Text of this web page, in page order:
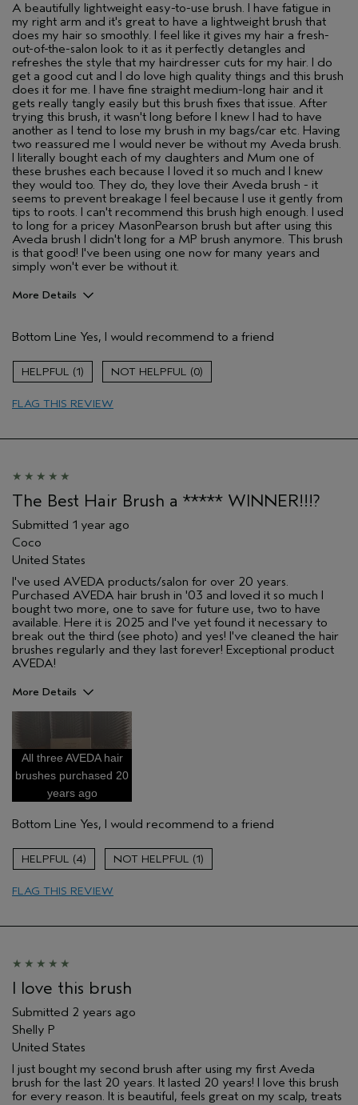
A beautifully lightweight easy-to-use brush. I have fatigue in
my right arm and it's great to have a lightweight brush that
does my hair so smoothly. I feel like it gives my hair a fresh-
out-of-the-salon look to it as it perfectly detangles and
refreshes the style that my hairdresser cuts for my hair. I do
get a good cut and I do love high quality things and this brush
does it for me. I have fine straight medium-long hair and it
gets really tangly easily but this brush fixes that issue. After
trying this brush, it wasn't long before I knew I had to have
another as I tend to lose my brush in my bags/car etc. Having
two reassured me I would never be without my Aveda brush.
I literally bought each of my daughters and Mum one of
these brushes each because I loved it so much and I knew
they would too. They do, they love their Aveda brush - it
seems to prevent breakage I feel because I use it gently from
tips to roots. I can't recommend this brush high enough. I used
to long for a pricey MasonPearson brush but after using this
Aveda brush I didn't long for a MP brush anymore. This brush
is that good! I've been using one now for many years and
simply won't ever be without it.
More Details
Gender
Female
Age range
Aveda Artist
Primary Hair Concern
Bottom Line Yes, I would recommend to a friend
1 0
FLAG THIS REVIEW
The Best Hair Brush a ***** WINNER!!!?
Submitted 1 year ago
Coco
United States
I've used AVEDA products/salon for over 20 years.
Purchased AVEDA hair brush in '03 and loved it so much I
bought two more, one to save for future use, two to have
available. Here it is 2025 and I've yet found it necessary to
break out the third (see photo) and yes! I've cleaned the hair
brushes regularly and they last forever! Exceptional product
AVEDA!
More Details
Color treated hair
Damaged hair
Dry hair
Fine or thick naturally curly hair
Natural Textured hair
Straight hair
Thinning hair
Age range
Enhancement
Hair type
Aveda Artist
All three AVEDA hair
brushes purchased 20
years ago
Bottom Line Yes, I would recommend to a friend
4 1
FLAG THIS REVIEW
I love this brush
Submitted 2 years ago
Shelly P
United States
I just bought my second brush after using my first Aveda
brush for the last 20 years. It lasted 20 years! I love this brush
for every reason. It is beautiful, feels great on my scalp, treats